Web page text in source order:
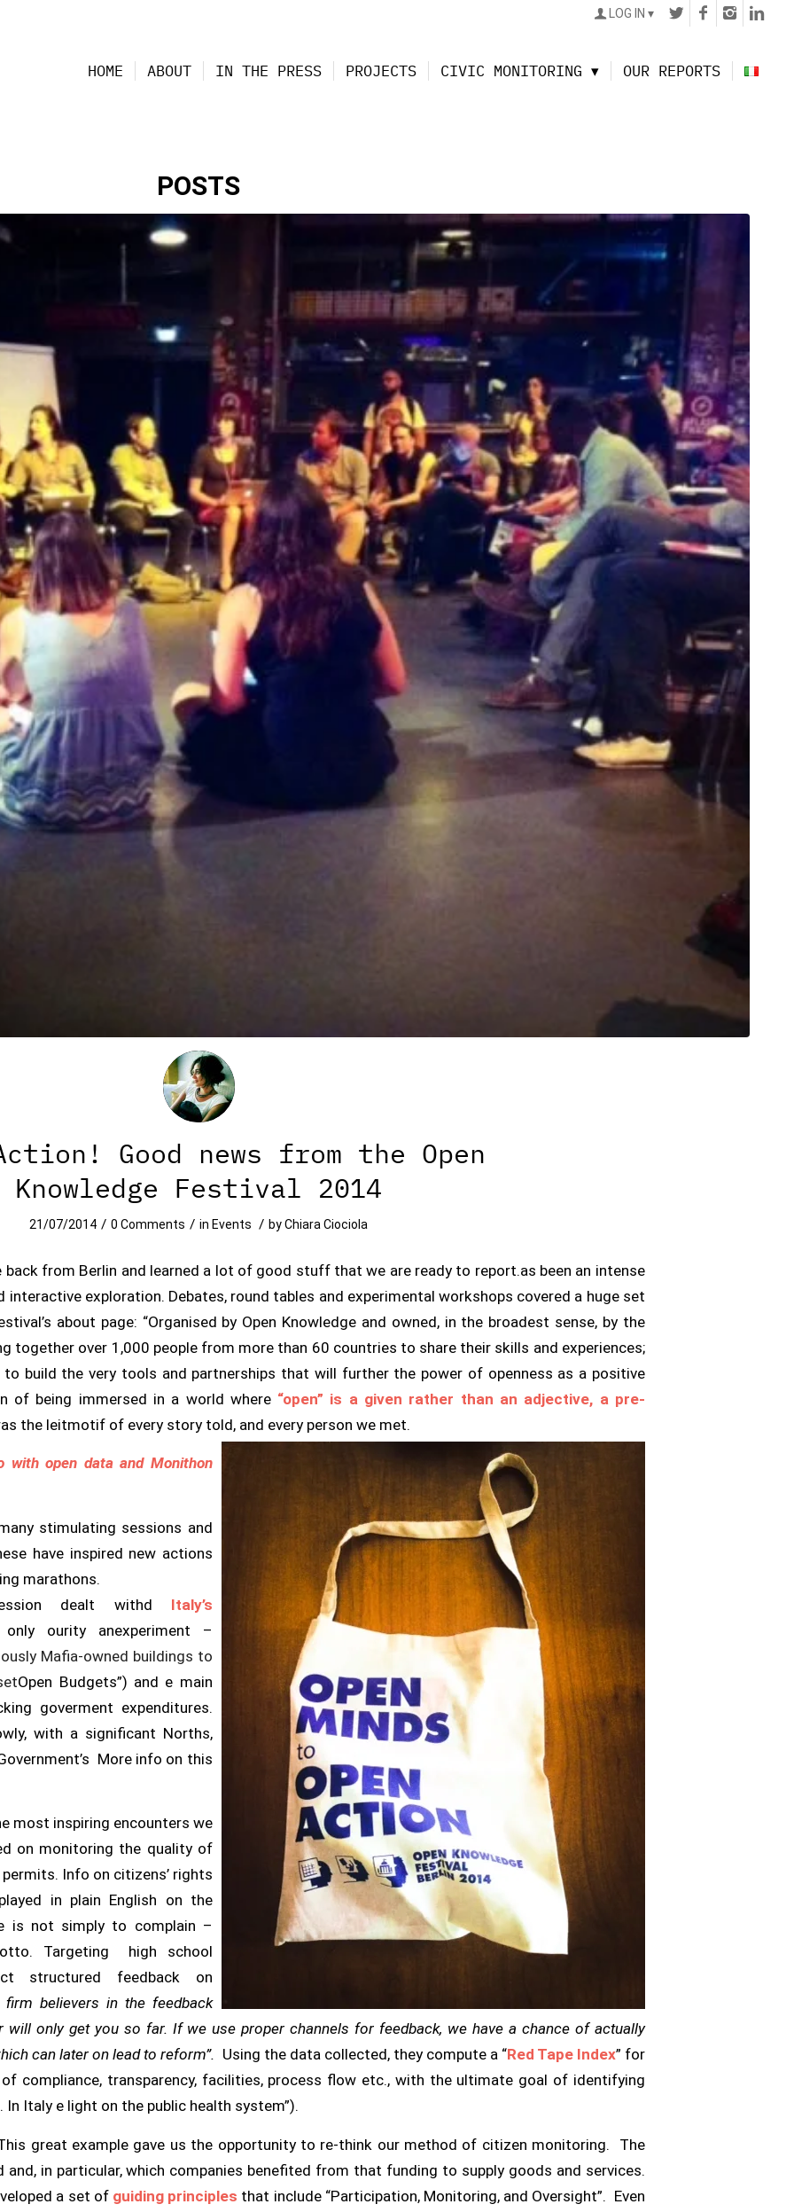
LOG IN
HOME ABOUT IN THE PRESS PROJECTS CIVIC MONITORING OUR REPORTS
POSTS
Good news from the Open
Knowledge Festival 2014
21/07/2014 / 0 Comments / in Events / byChiara Ciociola
back from Berlin and learned a lot of good stuff that we are ready to report.as been an intense
exploration. Debates, round tables and experimental workshops covered a huge set
about page: “Organised by Open Knowledge and owned, in the broadest sense, by the
together over 1,000 people from more than 60 countries to share their skills and experiences;
build the very tools and partnerships that will further the power of openness as a positive
of being immersed in a world where “open” is a given rather than an adjective, a pre-
the leitmotif of every story told, and every person we met.
with open data and Monithon
stimulating sessions and
have inspired new actions
marathons.
dealt withd Italy’s
ourity anexperiment –
Mafia-owned buildings to
Open Budgets”) and e main
goverment expenditures.
with a significant Norths,
More info on this
most inspiring encounters we
on monitoring the quality of
Info on citizens’ rights
in plain English on the
is not simply to complain –
Targeting high school
structured feedback on
firm believers in the feedback
will only get you so far. If we use proper channels for feedback, we have a chance of actually
can later on lead to reform”. Using the data collected, they compute a “Red Tape Index” for
of compliance, transparency, facilities, process flow etc., with the ultimate goal of identifying
. In Italy e light on the public health system”).
great example gave us the opportunity to re-think our method of citizen monitoring. The
and, in particular, which companies benefited from that funding to supply goods and services.
a set of guiding principles that include “Participation, Monitoring, and Oversight”. Even